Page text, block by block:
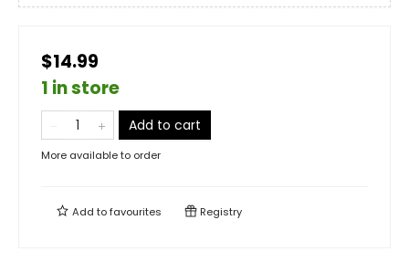
$14.99
1 in store
Add to cart
More available to order
Add tofavourites Registry